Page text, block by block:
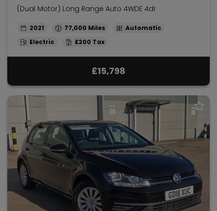
(Dual Motor) Long Range Auto 4WDE 4dr
2021 77,000
Automatic
Electric
£200
£15,798